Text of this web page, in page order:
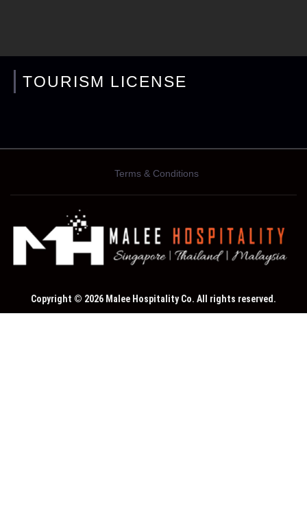
TOURISM LICENSE
Terms & Conditions
Copyright © 2026 Malee Hospitality Co. All rights reserved.